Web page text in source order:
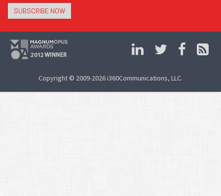
SUBSCRIBE NOW
Copyright © 2009-2026 i360Communications, LLC.